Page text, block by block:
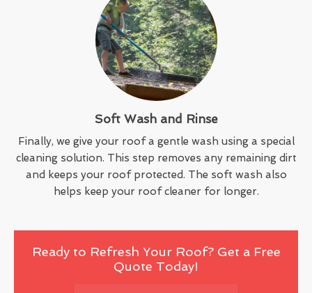
Soft Wash and Rinse
Finally, we give your roof a gentle wash using a special
cleaning solution. This step removes any remaining dirt
and keeps your roof protected. The soft wash also
helps keep your roof cleaner for longer.
Ready to Refresh Your Roof? Get a Free
Quote Today!